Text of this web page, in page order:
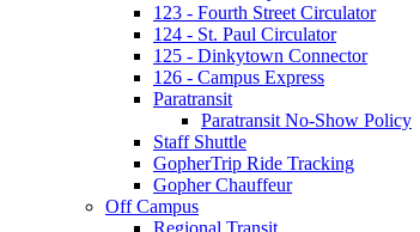
123 - Fourth Street Circulator
124 - St. Paul Circulator
125 - Dinkytown Connector
126 - Campus Express
Paratransit
Paratransit No-Show Policy
Staff Shuttle
GopherTrip Ride Tracking
Gopher Chauffeur
Off Campus